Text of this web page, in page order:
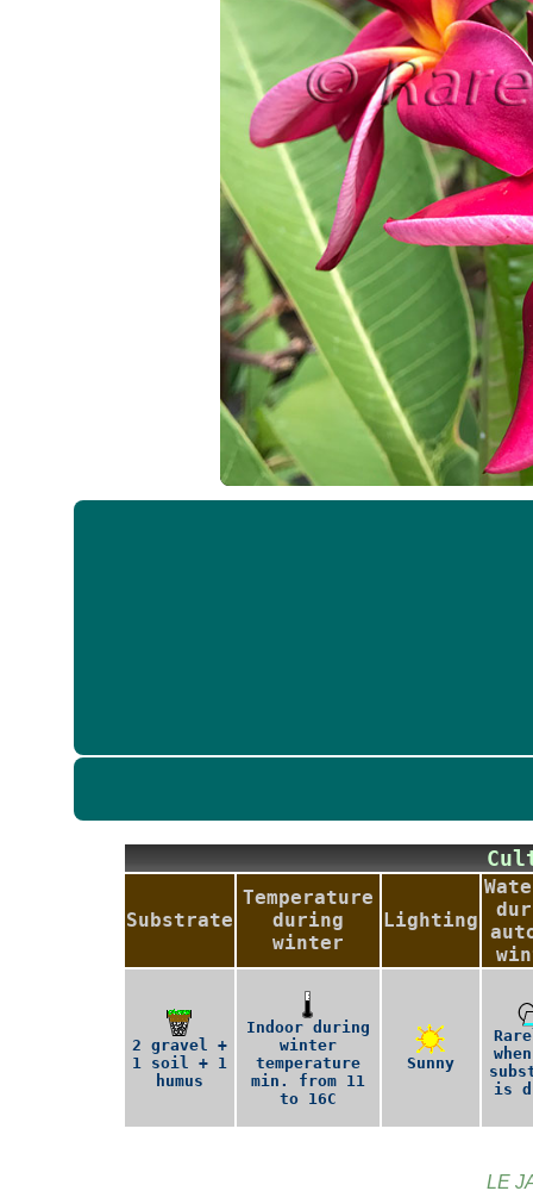
Substrate
Temperature
during
winter
Lighting
2 gravel +
1 soil + 1
humus
Indoor during
winter
temperature
min. from 11
to 16C
Sunny
is
LE